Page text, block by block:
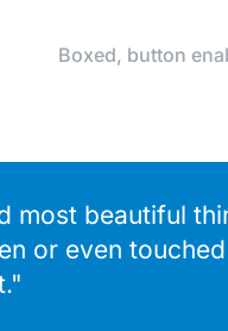
Boxed, button
most beautiful
or even